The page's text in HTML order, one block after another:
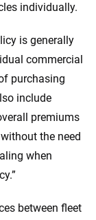
individually.
is generally
commercial
purchasing
include
premiums
the need
when
between fleet